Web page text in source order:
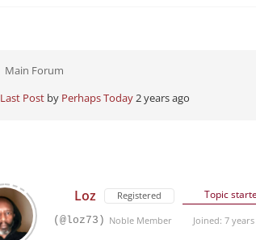
Main Forum
Last Post by Perhaps Today2 years ago
Loz Registered Topic
(@loz73) Noble Member Joined: 7